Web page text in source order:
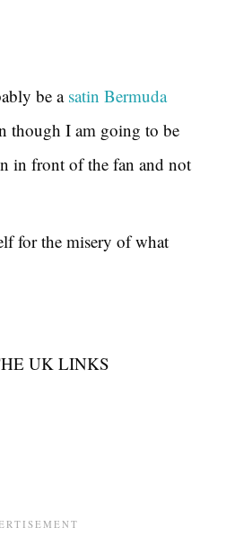
be a satin Bermuda
though I am going to be
in front of the fan and not
for the misery of what
UK LINKS